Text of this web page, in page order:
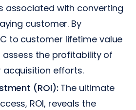
associated with converting
customer. By
to customer lifetime value
assess the profitability of
efforts.
(ROI): The ultimate
ROI, reveals the